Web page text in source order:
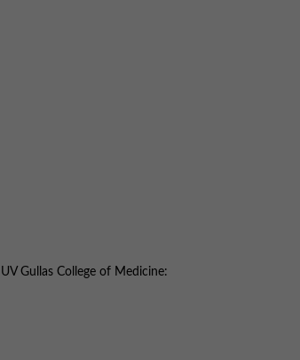
Gullas College of Medicine: